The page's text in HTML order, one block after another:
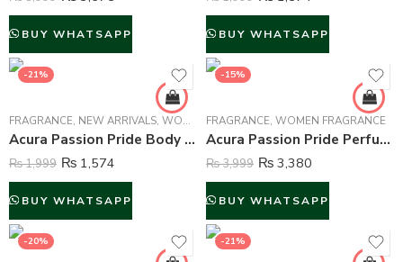
BUY WHATSAPP BUY WHATSAPP
-21%
FRAGRANCE, NEW ARRIVALS, WOMEN FRAGRANCE
Acura Passion Pride Body Mist For Women – 250 ml
₨1,999 ₨ 1,574
BUY WHATSAPP
-15%
FRAGRANCE, WOMEN FRAGRANCE
Acura Passion Pride Perfume For Women – 100 ml
₨3,999 ₨ 3,380
BUY WHATSAPP
-20% -21%